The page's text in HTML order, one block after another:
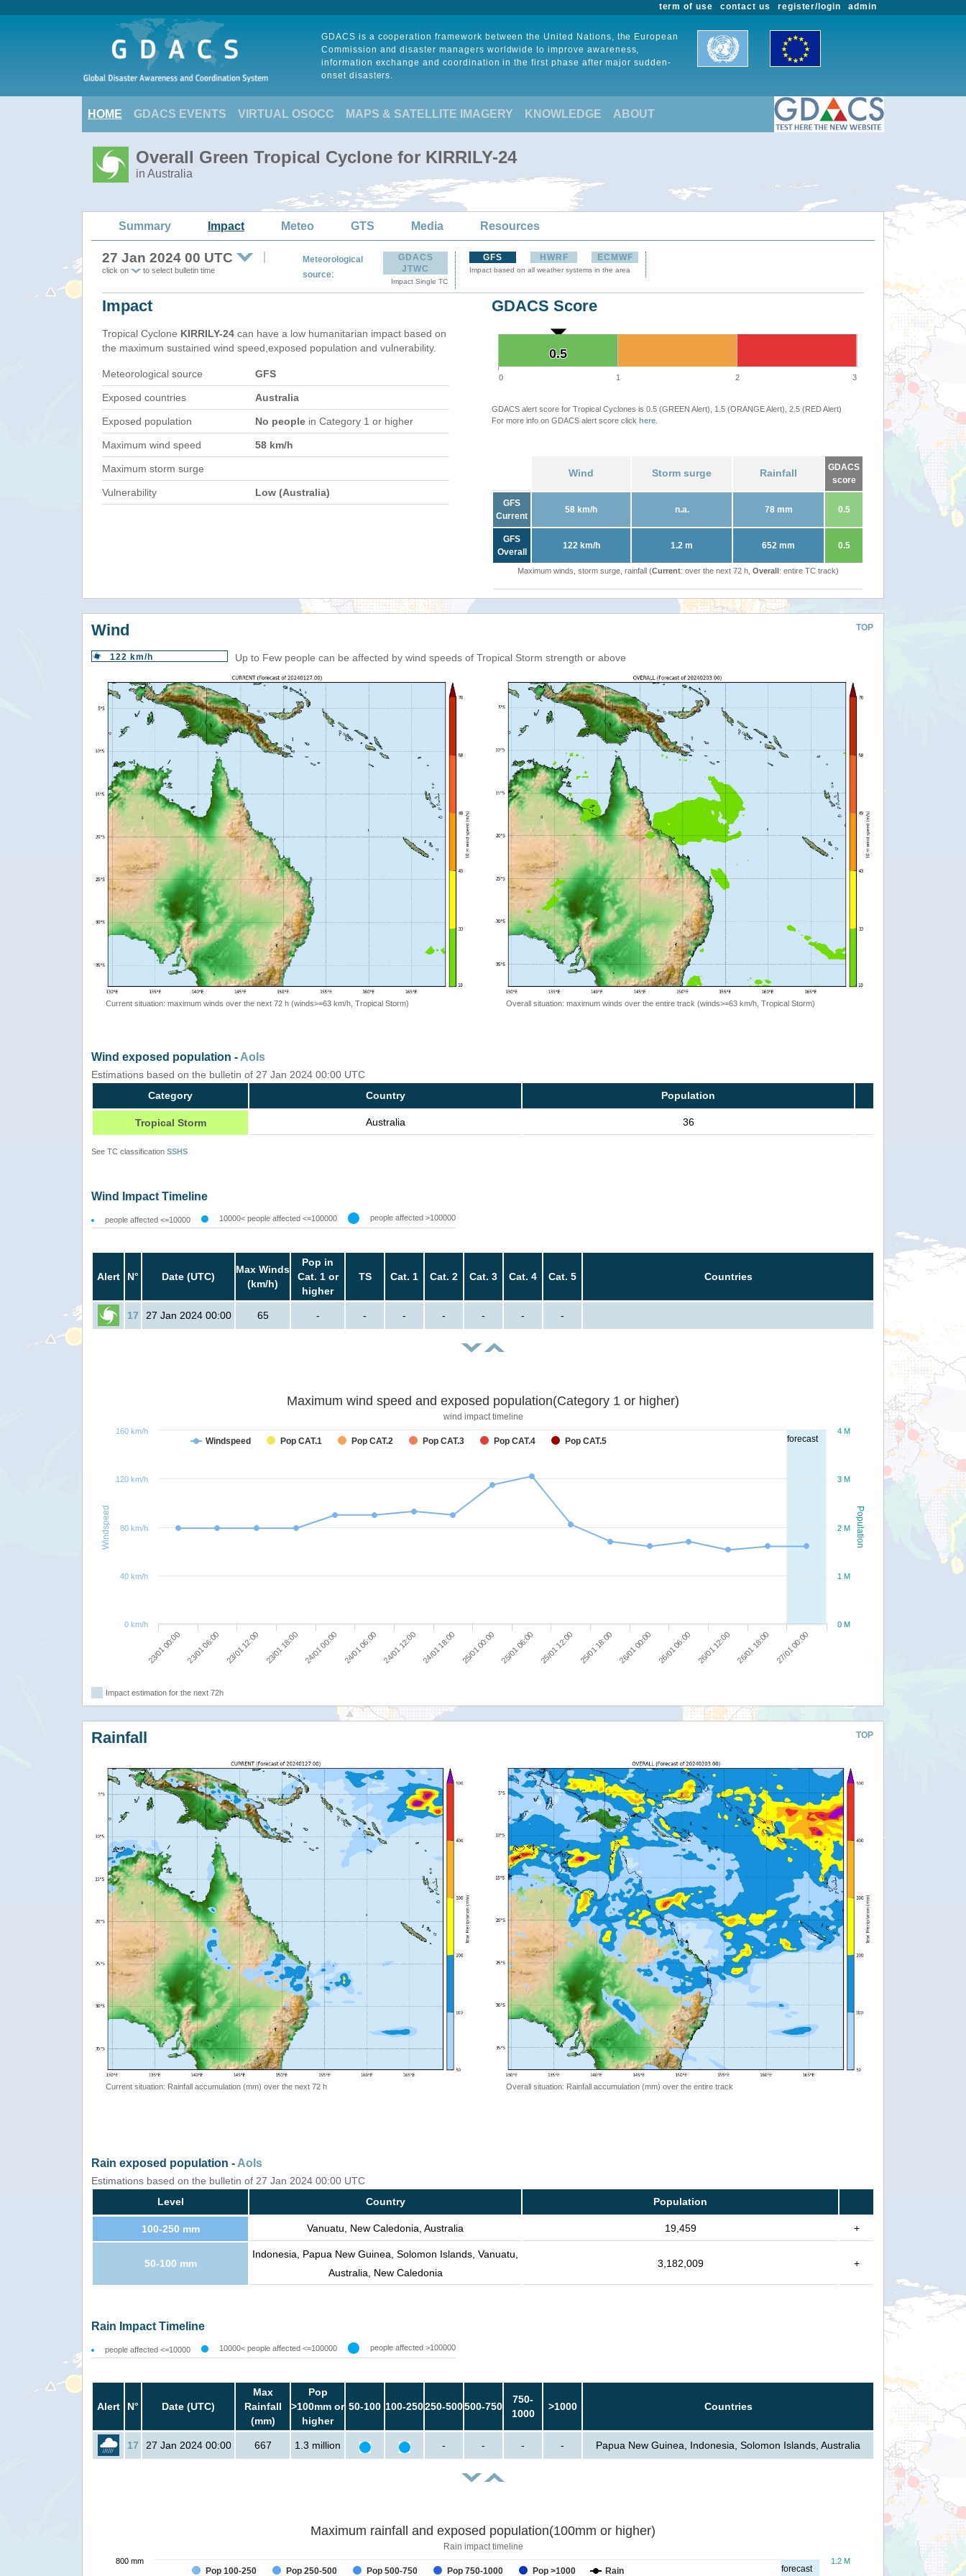
admin
register/login
contact us
term of use
GDACS is a cooperation framework between the United Nations, the European
Commission and disaster managers worldwide to improve awareness,
information exchange and coordination in the first phase after major sudden-
onset disasters.
HOME GDACS EVENTS VIRTUAL OSOCC MAPS & SATELLITE IMAGERY KNOWLEDGE ABOUT
Overall Green Tropical Cyclone for KIRRILY-24
in Australia
Summary Impact Meteo GTS Media Resources
27 Jan 2024 00 UTC
click on to select bulletin time
Meteorological
source:
GDACS
JTWC
Impact Single TC
GFS HWRF ECMWF
Impact based on all weather systems in the area
Impact
Tropical Cyclone KIRRILY-24 can have a low humanitarian impact based on
the maximum sustained wind speed,exposed population and vulnerability.
Meteorological source GFS
Exposed countries Australia
Exposed population No people in Category 1 or higher
Maximum wind speed 58 km/h
Maximum storm surge
Vulnerability Low (Australia)
GDACS Score
0.5
0.5
0 1 2 3
GDACS alert score for Tropical Cyclones is 0.5 (GREEN Alert), 1.5 (ORANGE Alert), 2.5 (RED Alert)
For more info on GDACS alert score click here
Wind Storm surge Rainfall
GDACS
score
GFS
Current
58 km/h n.a. 78 mm 0.5
GFS
Overall
122 km/h 1.2 m 652 mm 0.5
Maximum winds, storm surge, rainfall (Current: over the next 72 h, Overall: entire TC track)
TOP
Wind
122 km/h Up to Few people can be affected by wind speeds of Tropical Storm strength or above
Current situation: maximum winds over the next 72 h (winds>=63 km/h, Tropical Storm) Overall situation: maximum winds over the entire track (winds>=63 km/h, Tropical Storm)
Wind exposed population - AoIs
Estimations based on the bulletin of 27 Jan 2024 00:00 UTC
Category
Country Population
Tropical Storm Australia 36
See TC classification SSHS
Wind Impact Timeline
people affected <=10000 10000< people affected <=100000 people affected >100000
Alert N° Date (UTC)
Max Winds
(km/h)
Pop in
Cat. 1 or
higher
TS Cat. 1 Cat. 2 Cat. 3 Cat. 4 Cat. 5 Countries
17 27 Jan 2024 00:00 65 - - - - - - -
forecast
Population
Windspeed
Maximum wind speed and exposed population(Category 1 or higher)
wind impact timeline
Windspeed Pop CAT.1 Pop CAT.2 Pop CAT.3 Pop CAT.4 Pop CAT.5
23/01 00:00 23/01 06:00 23/01 12:00 23/01 18:00 24/01 00:00 24/01 06:00 24/01 12:00 24/01 18:00 25/01 00:00 25/01 06:00 25/01 12:00 25/01 18:00 26/01 00:00 26/01 06:00 26/01 12:00 26/01 18:00 27/01 00:00
0 M
1 M
2 M
3 M
4 M
120 km/h
0 km/h
40 km/h
80 km/h
160 km/h
Impact estimation for the next 72h
TOP
Rainfall
Current situation: Rainfall accumulation (mm) over the next 72 h Overall situation: Rainfall accumulation (mm) over the entire track
Rain exposed population - AoIs
Estimations based on the bulletin of 27 Jan 2024 00:00 UTC
Level
Country Population
100-250 mm Vanuatu, New Caledonia, Australia 19,459 +
50-100 mm
Indonesia, Papua New Guinea, Solomon Islands, Vanuatu,
Australia, New Caledonia
3,182,009 +
Rain Impact Timeline
people affected <=10000 10000< people affected <=100000 people affected >100000
Alert N° Date (UTC)
Max
Rainfall
(mm)
Pop
>100mm or
higher
50-100 100-250250-500500-750
750-
1000
>1000 Countries
17 27 Jan 2024 00:00 667 1.3 million - - - - Papua New Guinea, Indonesia, Solomon Islands, Australia
forecast
Maximum rainfall and exposed population(100mm or higher)
Rain impact timeline
Pop 100-250 Pop 250-500 Pop 500-750 Pop 750-1000 Pop >1000 Rain
1.2 M
800 mm